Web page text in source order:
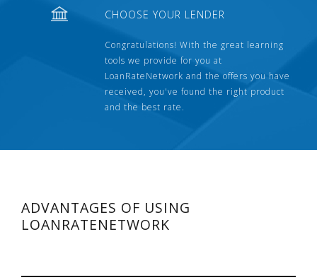
CHOOSE YOUR LENDER
Congratulations! With the great learning
tools we provide for you at
LoanRateNetwork and the offers you have
received, you've found the right product
and the best rate.
ADVANTAGES OF USING
LOANRATENETWORK